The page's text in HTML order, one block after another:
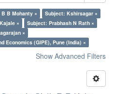
B Mohanty ×
Subject: Kshirsagar ×
×
Subject: Prabhash N Rath ×
×
Economics (GIPE), Pune (India) ×
Show Advanced Filters